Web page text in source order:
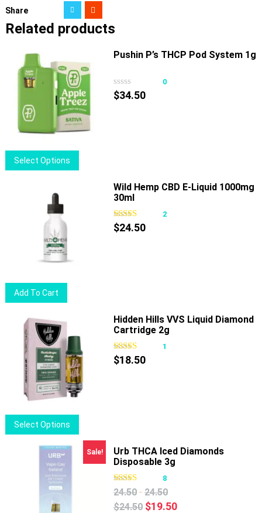
Share
Related products
Select Options
product
page
Pushin P’s THCP Pod System 1g
0
$34.50
Add To Cart
Wild Hemp CBD E-Liquid 1000mg
30ml
2
$24.50
Select Options
product
has
multiple
Hidden Hills VVS Liquid Diamond
Cartridge 2g
1
$18.50
Sale!
Urb THCA Iced Diamonds
Disposable 3g
8
24.50 - 24.50
$24.50 Original
$19.50Current